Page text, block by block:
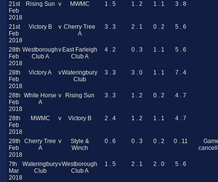
21st
Feb
2018
Rising Sun v MWMC 1 . 5 1 . 2 1 . 1 3 . 8
21st
Feb
2018
Victory B v Cherry Tree
A
3 . 3 2 . 1 0 . 2 5 . 6
28th
Feb
2018
Westborough
Club A
v East Farleigh
Club A
4 . 2 0 . 3 1 . 1 5 . 6
28th
Feb
2018
Victory A vWateringbury
Club
3 . 3 3 . 0 1 . 1 7 . 4
28th
Feb
2018
White Horse
A
v Rising Sun 3 . 3 1 . 2 0 . 2 4 . 7
28th
Feb
2018
MWMC v Victory B 2 . 4 1 . 2 1 . 1 4 . 7
28th
Feb
2018
Cherry Tree
A
v
Style &
Winch
0 . 6 0 . 3 0 . 2 0 . 11
7th
Mar
2018
Wateringbury
Club
vWestborough
Club A
1 . 5 2 . 1 2 . 0 5 . 6